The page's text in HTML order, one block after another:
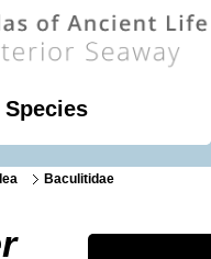
Baculitidae